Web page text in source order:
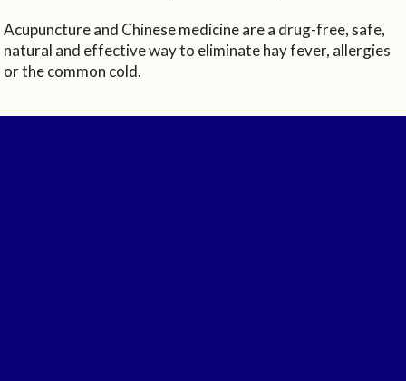
Acupuncture and Chinese medicine are a drug-free, safe,
natural and effective way to eliminate hay fever, allergies
or the common cold.